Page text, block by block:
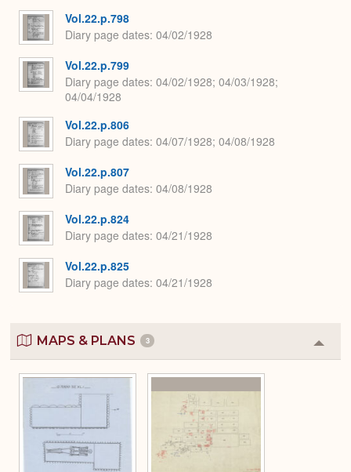
Vol.22.p.798
Diary page dates 04/02/1928
Vol.22.p.799
Diary page dates 04/02/1928; 04/03/1928;
04/04/1928
Vol.22.p.806
Diary page dates 04/07/1928; 04/08/1928
Vol.22.p.807
Diary page dates 04/08/1928
Vol.22.p.824
Diary page dates 04/21/1928
Vol.22.p.825
Diary page dates 04/21/1928
MAPS & PLANS 3
or